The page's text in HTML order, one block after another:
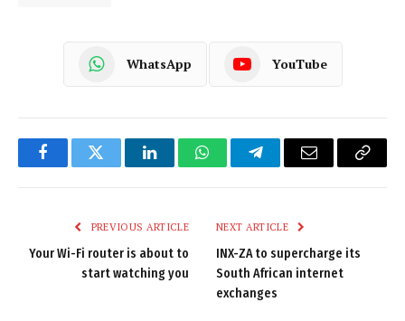
WhatsApp YouTube
FacebookTwitter LinkedInWhatsAppTelegramEmail
Copy
PREVIOUS ARTICLE
Your Wi-Fi router is about to
start watching you
NEXT ARTICLE
INX-ZA to supercharge its
South African internet
exchanges